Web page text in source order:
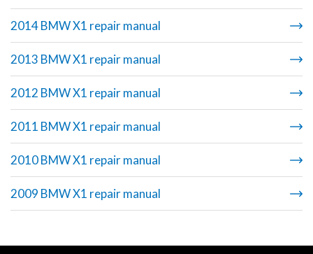
2014 BMW X1 repair manual
2013 BMW X1 repair manual
2012 BMW X1 repair manual
2011 BMW X1 repair manual
2010 BMW X1 repair manual
2009 BMW X1 repair manual